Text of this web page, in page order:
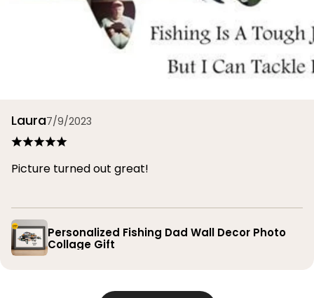
Laura7/9/2023
Picture turned out great!
Personalized Fishing Dad Wall Decor Photo
Collage Gift